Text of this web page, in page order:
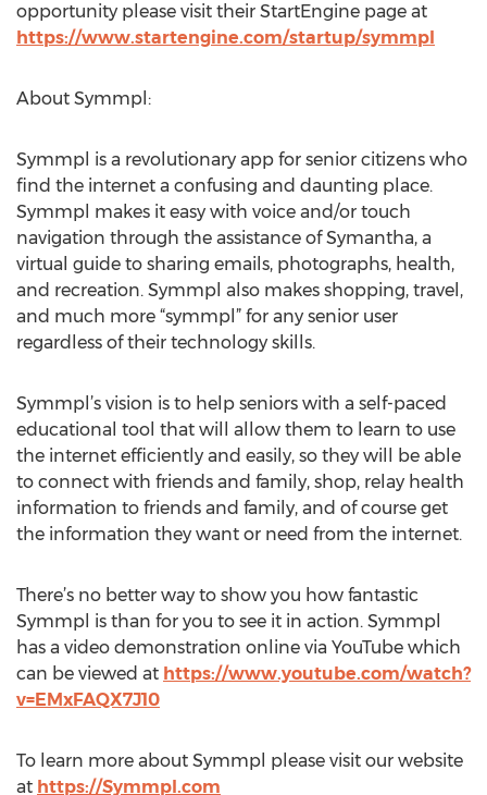
opportunity please visit their StartEngine page at
https://www.startengine.com/startup/symmpl
About Symmpl:
Symmpl is a revolutionary app for senior citizens who
find the internet a confusing and daunting place.
Symmpl makes it easy with voice and/or touch
navigation through the assistance of Symantha, a
virtual guide to sharing emails, photographs, health,
and recreation. Symmpl also makes shopping, travel,
and much more “symmpl” for any senior user
regardless of their technology skills.
Symmpl’s vision is to help seniors with a self-paced
educational tool that will allow them to learn to use
the internet efficiently and easily, so they will be able
to connect with friends and family, shop, relay health
information to friends and family, and of course get
the information they want or need from the internet.
There’s no better way to show you how fantastic
Symmpl is than for you to see it in action. Symmpl
has a video demonstration online via YouTube which
can be viewed at https://www.youtube.com/watch?
v=EMxFAQX7J10
To learn more about Symmpl please visit our website
at https://Symmpl.com